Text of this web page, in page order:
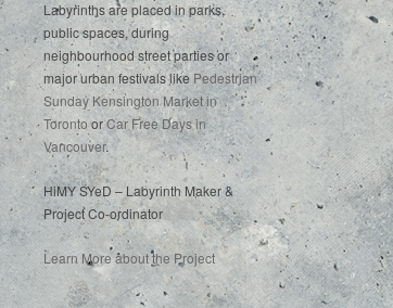
Labyrinths are placed in parks,
public spaces, during
neighbourhood street parties or
major urban festivals likePedestrian
Sunday Kensington Market in
TorontoorCar Free Days in
Vancouver.
HiMY SYeD – Labyrinth Maker &
Project Co-ordinator
Learn More about the Project